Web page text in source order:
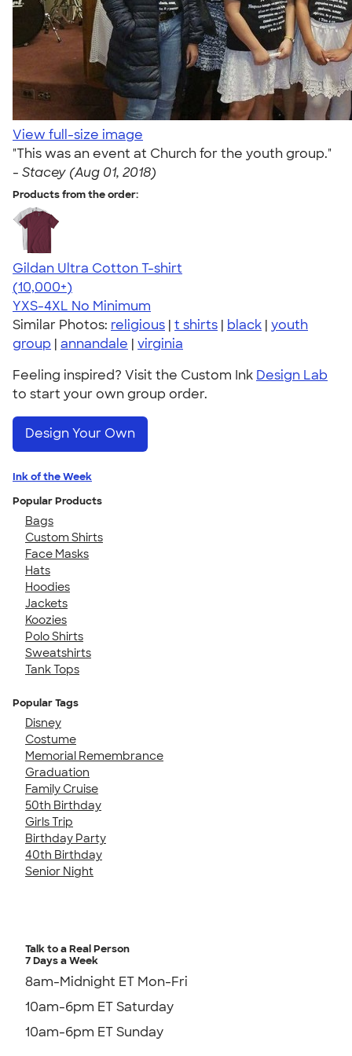
View full-size image
"This was an event at Church for the youth group."
- Stacey (Aug 01, 2018)
Products from the order:
Gildan Ultra Cotton T-shirt
4.64
304318
(10,000+)
YXS-4XL No Minimum
Similar Photos: religious | t shirts | black | youth
group | annandale | virginia
Feeling inspired? Visit the Custom Ink Design Lab
to start your own group order.
Design Your Own
Ink of the Week
Popular Products
Bags
Custom Shirts
Face Masks
Hats
Hoodies
Jackets
Koozies
Polo Shirts
Sweatshirts
Tank Tops
Popular Tags
Disney
Costume
Memorial Remembrance
Graduation
Family Cruise
50th Birthday
Girls Trip
Birthday Party
40th Birthday
Senior Night
Talk to a Real Person
7 Days a Week
8am-Midnight ET Mon-Fri
10am-6pm ET Saturday
10am-6pm ET Sunday